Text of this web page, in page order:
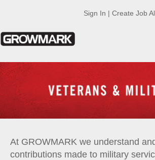
Sign In | Create Job
Military
At GROWMARK we understand
contributions made to military